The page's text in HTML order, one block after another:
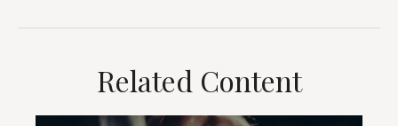
Related Content